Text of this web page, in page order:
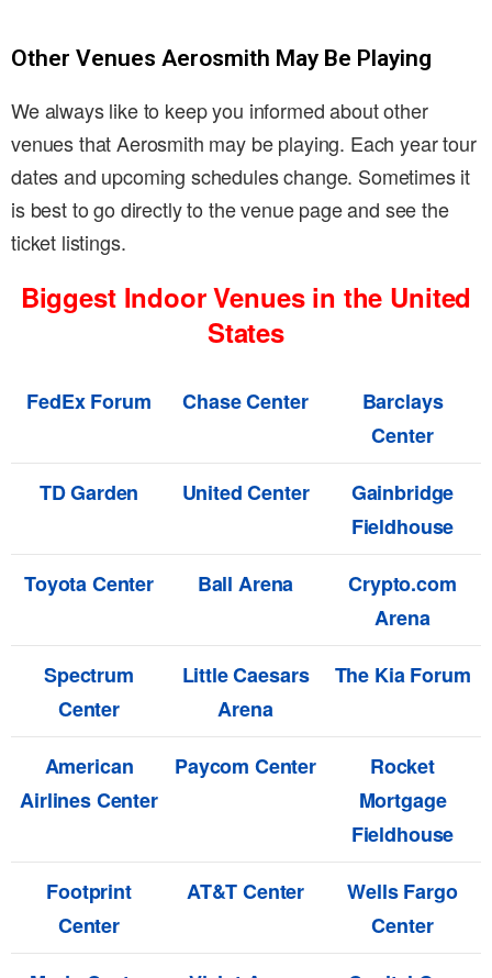
Other Venues Aerosmith May Be Playing
We always like to keep you informed about other
venues that Aerosmith may be playing. Each year tour
dates and upcoming schedules change. Sometimes it
is best to go directly to the venue page and see the
ticket listings.
Biggest Indoor Venues in the United
States
FedEx Forum Chase Center
Barclays
Center
TD Garden
United Center
Gainbridge
Fieldhouse
Toyota Center
Ball Arena
Crypto.com
Arena
Spectrum
Center
Little Caesars
Arena
The Kia Forum
American
Airlines Center
Paycom Center
Rocket
Mortgage
Fieldhouse
Footprint
Center
AT&T Center
Wells Fargo
Center